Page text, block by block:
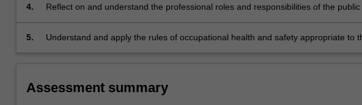
4.
Reflect on and understand the professional roles and responsibilities of the public
5.
Understand and apply the rules of occupational health and safety appropriate to
Assessment summary